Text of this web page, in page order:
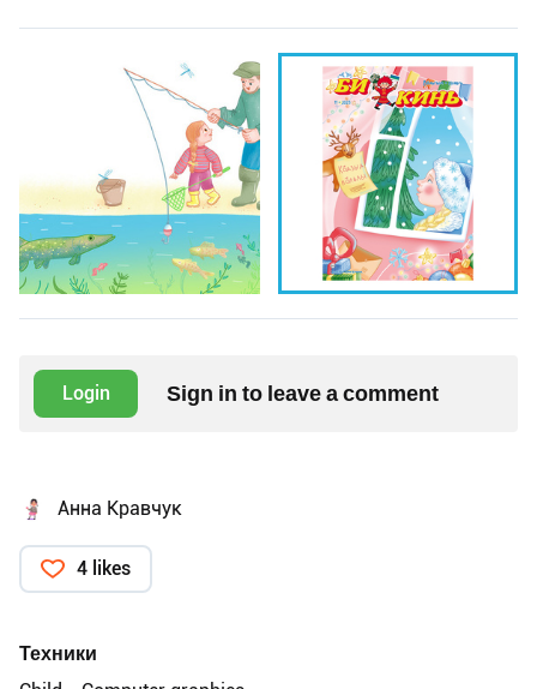
Login Sign in to leave a comment
Анна Кравчук
4 likes
Техники